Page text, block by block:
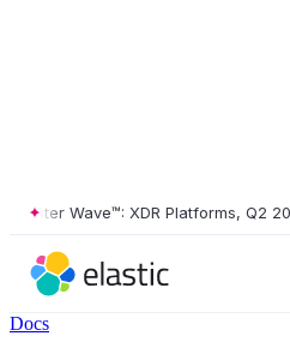
Wave™: XDR Platforms, Q2 2026 •
Docs